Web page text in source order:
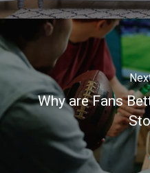
Why are Fans